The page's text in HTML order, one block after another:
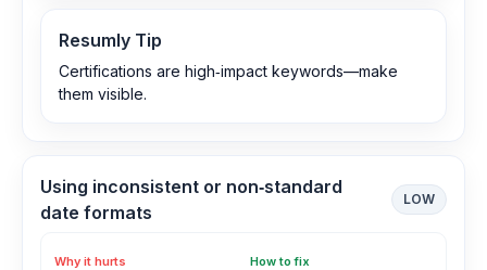
Resumly Tip
Certifications are high‑impact keywords—make
them visible.
Using inconsistent or non‑standard
date formats
LOW
Why it hurts How to fix